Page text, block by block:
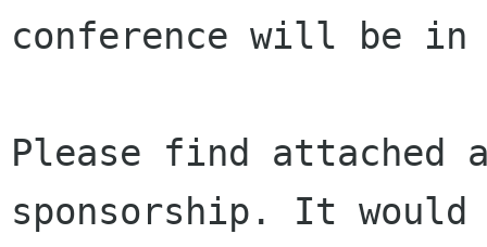
conference will be in
Please find
sponsorship. It